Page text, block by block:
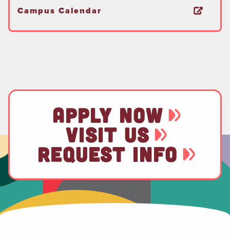
Campus Calendar
APPLY NOW
VISIT US
REQUEST INFO